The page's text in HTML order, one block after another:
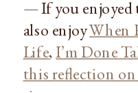
— If you enjoyed
also enjoyWhen
Life,I’m Done
this reflection on